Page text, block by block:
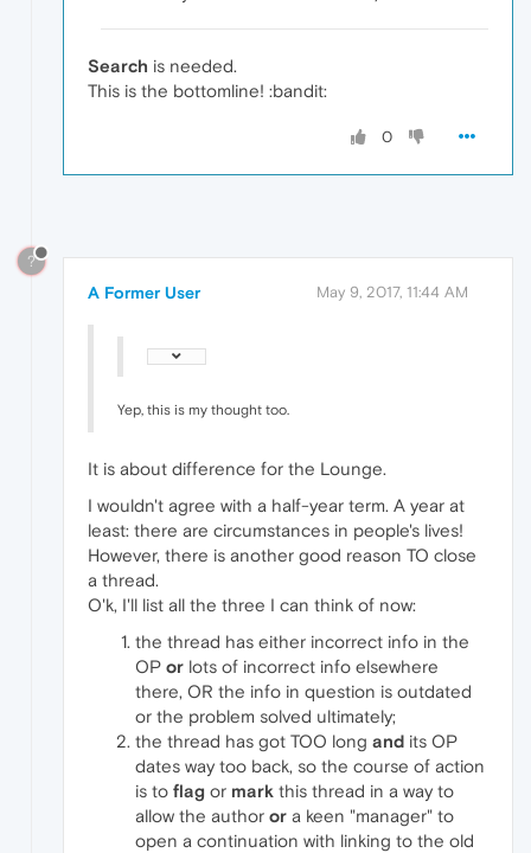
Search is needed.
This is the bottomline! :bandit:
0
?
A Former User May 9, 2017, 11:44 AM
Yep, this is my thought too.
It is about difference for the Lounge.
I wouldn't agree with a half-year term. A year at
least: there are circumstances in people's lives!
However, there is another good reason TO close
a thread.
O'k, I'll list all the three I can think of now:
the thread has either incorrect info in the
OP or lots of incorrect info elsewhere
there, OR the info in question is outdated
or the problem solved ultimately;
the thread has got TOO long and its OP
dates way too back, so the course of action
is to flag or mark this thread in a way to
allow the author or a keen "manager" to
open a continuation with linking to the old